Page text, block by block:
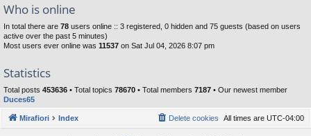
Who is online
In total there are 78 users online :: 3 registered, 0 hidden and 75 guests (based on users
active over the past 5 minutes)
Most users ever online was 11537 on Sat Jul 04, 2026 8:07 pm
Statistics
Total posts 453636 • Total topics 78670 • Total members 7187 • Our newest member
Duces65
Mirafiori Index All times are UTC-04:00
Delete cookies